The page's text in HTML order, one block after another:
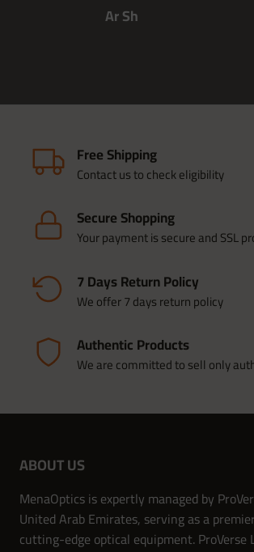
Ar Sh
Free Shipping
Contact us to check eligibility
Secure Shopping
Your payment is secure and SSL
7 Days Return Policy
We offer 7 days return policy
Authentic Products
We are committed to sell only
ABOUT US
MenaOptics is expertly managed by
United Arab Emirates, serving as a
cutting-edge optical equipment. ProVerse